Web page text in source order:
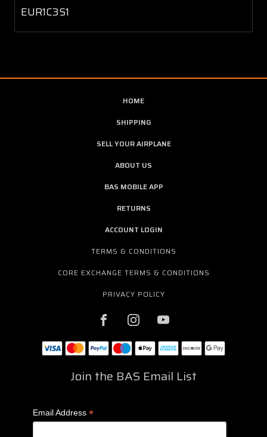
EUR1C3S1
HOME
SHIPPING
SELL YOUR AIRPLANE
ABOUT US
BAS MOBILE APP
RETURNS
ACCOUNT LOGIN
TERMS & CONDITIONS
CORE EXCHANGE TERMS & CONDITIONS
PRIVACY POLICY
Join the BAS Email List
Email Address *